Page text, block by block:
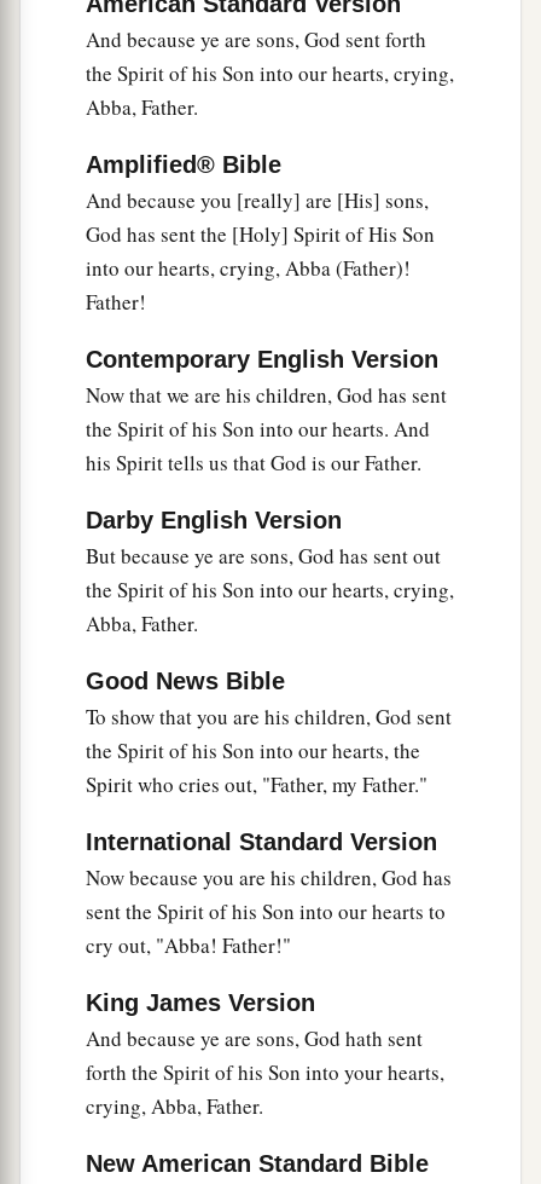
in vain.
Brethren, I urge you to become like me, for I
becamelike you.
You know thatabecause of physical infirmity I
preached the gospel to you at the first. ‡
And my trial which was in my flesh you did not
angel of God,bevenas Christ Jesus. ‡
1What then was the blessing youenjoyed?For
I bear you witness that, if possible, you would
have plucked out your own eyes and given them
to me. ‡
Have I therefore become your enemy because I
tell you the truth?
yes, they want to exclude you, that you may be
zealous for them. ‡
But it is good to be zealous in a good thing
always, and not only when I am present with you.
aMy little children, for whom I labor in birth
again until Christ is formed in you, ‡
I would like to be present with you now and to
Two Covenants
Tell me, you who desire to be under the law, do
you not hear the law?
For it is written that Abraham had two sons:
And because ye are sons, God sent forth
the Spirit of his Son into our hearts, crying,
Abba, Father.
Amplified® Bible
And because you [really] are [His] sons,
God has sent the [Holy] Spirit of His Son
into our hearts, crying, Abba (Father)!
Father!
Contemporary English Version
Now that we are his children, God has sent
the Spirit of his Son into our hearts. And
his Spirit tells us that God is our Father.
Darby English Version
But because ye are sons, God has sent out
the Spirit of his Son into our hearts, crying,
Abba, Father.
Good News Bible
To show that you are his children, God sent
the Spirit of his Son into our hearts, the
Spirit who cries out, "Father, my Father."
International Standard Version
Now because you are his children, God has
sent the Spirit of his Son into our hearts to
cry out, "Abba! Father!"
King James Version
And because ye are sons, God hath sent
forth the Spirit of his Son into your hearts,
crying, Abba, Father.
New American Standard Bible